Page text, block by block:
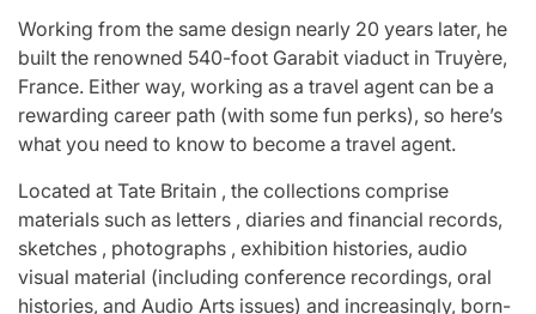
Working from the same design nearly 20 years later, he
built the renowned 540-foot Garabit viaduct in Truyère,
France. Either way, working as a travel agent can be a
rewarding career path (with some fun perks), so here’s
what you need to know to become a travel agent.
Located at Tate Britain , the collections comprise
materials such as letters , diaries and financial records,
sketches , photographs , exhibition histories, audio
visual material (including conference recordings, oral
histories, and Audio Arts issues) and increasingly, born-